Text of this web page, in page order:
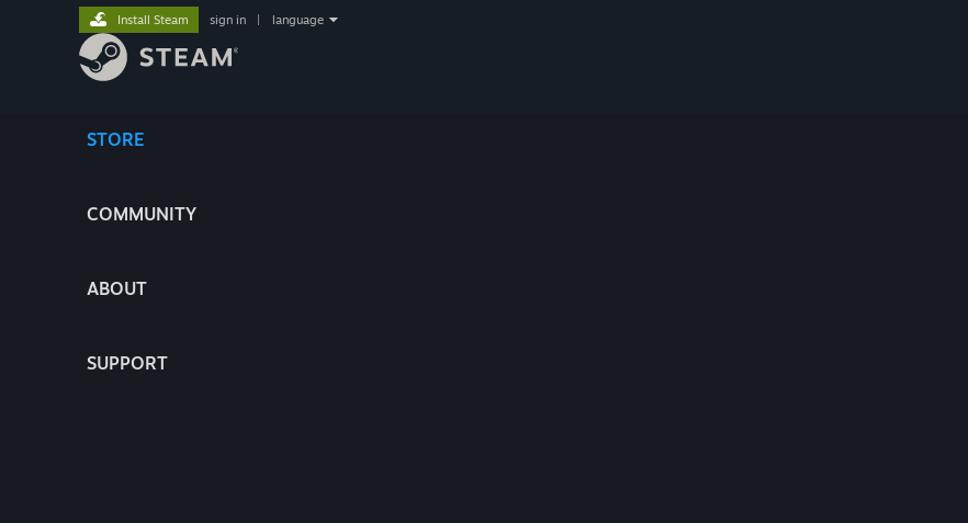
STORE
COMMUNITY
ABOUT
SUPPORT
Install Steam sign in language